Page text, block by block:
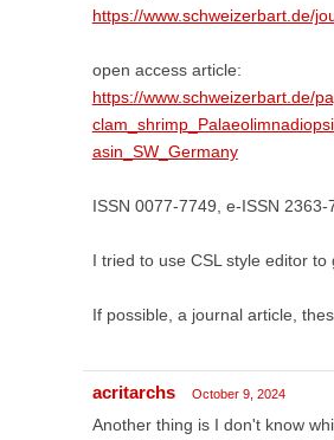
https://www.schweizerbart.de/
open access article:
https://www.schweizerbart.de/
asin_SW_Germany
ISSN 0077-7749, e-ISSN 2363-
I tried to use CSL style editor to
If possible, a journal article,
acritarchs October 9, 2024
Another thing is I don't know